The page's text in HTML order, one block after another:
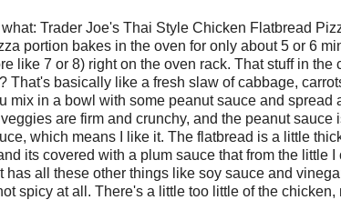
: Trader Joe's Thai Style Chicken Flatbread
portion bakes in the oven for only about 5 or 6
like 7 or 8) right on the oven rack. That stuff in the
That's basically like a fresh slaw of cabbage,
mix in a bowl with some peanut sauce and spread
are firm and crunchy, and the peanut sauce
which means I like it. The flatbread is a little
its covered with a plum sauce that from the little I
has all these other things like soy sauce and
spicy at all. There's a little too little of the chicken,